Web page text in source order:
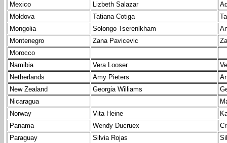
Mexico
Lizbeth Salazar
Moldova
Tatiana Cotiga
Mongolia
Solongo Tserenlkham
Montenegro
Zana Pavicevic
Morocco
Namibia
Vera Looser
Netherlands
Amy Pieters
New Zealand
Georgia Williams
Nicaragua
Norway
Vita Heine
Panama
Wendy Ducruex
Paraguay
Silvia Rojas